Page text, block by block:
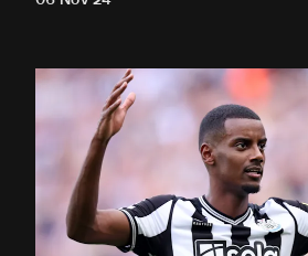
Isak nominated for Premier